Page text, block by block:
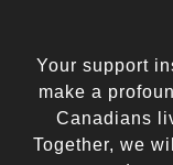
Your support
make a
Canadians
Together, we